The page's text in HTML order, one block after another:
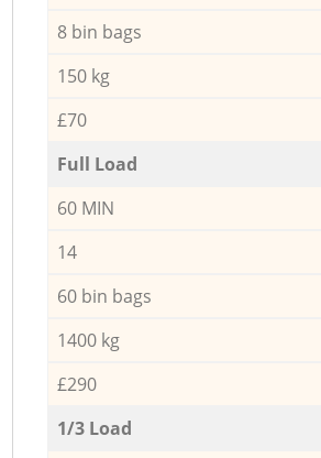
8 bin bags
150 kg
£70
Full Load
60 MIN
14
60 bin bags
1400 kg
£290
1/3 Load